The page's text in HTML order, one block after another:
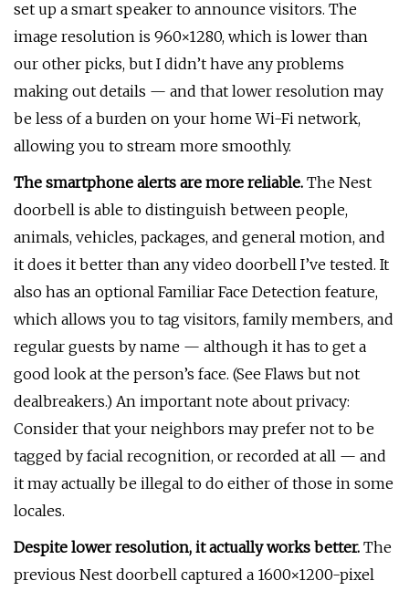
set up a smart speaker to announce visitors. The
image resolution is 960×1280, which is lower than
our other picks, but I didn’t have any problems
making out details — and that lower resolution may
be less of a burden on your home Wi-Fi network,
allowing you to stream more smoothly.
The smartphone alerts are more reliable. The Nest
doorbell is able to distinguish between people,
animals, vehicles, packages, and general motion, and
it does it better than any video doorbell I’ve tested. It
also has an optional Familiar Face Detection feature,
which allows you to tag visitors, family members, and
regular guests by name — although it has to get a
good look at the person’s face. (See Flaws but not
dealbreakers.) An important note about privacy:
Consider that your neighbors may prefer not to be
tagged by facial recognition, or recorded at all — and
it may actually be illegal to do either of those in some
locales.
Despite lower resolution, it actually works better. The
previous Nest doorbell captured a 1600×1200-pixel